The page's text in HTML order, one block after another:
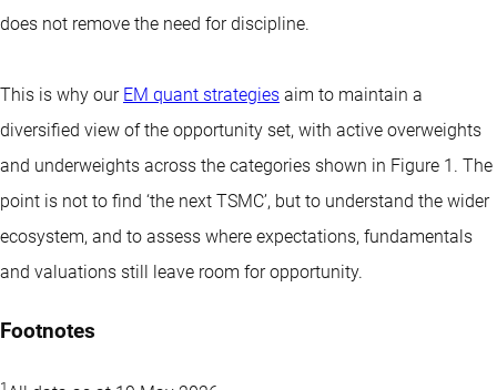
does not remove the need for discipline.
This is why our EM quant strategies aim to maintain a
diversified view of the opportunity set, with active overweights
and underweights across the categories shown in Figure 1. The
point is not to find ‘the next TSMC’, but to understand the wider
ecosystem, and to assess where expectations, fundamentals
and valuations still leave room for opportunity.
Footnotes